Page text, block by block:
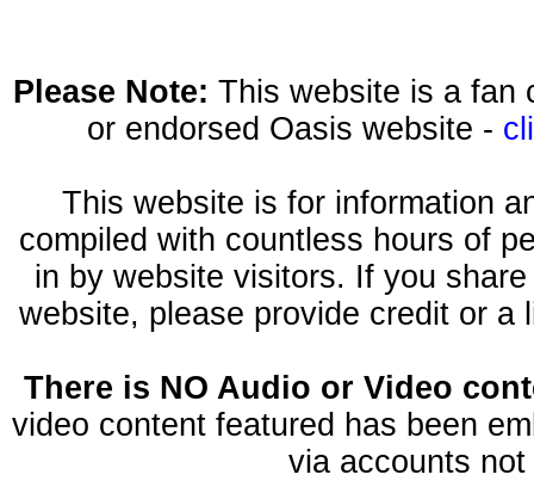
Please Note: This website is a fan
or endorsed Oasis website -
This website is for information
compiled with countless hours of
in by website visitors. If you
website, please provide credit or a
There is NO Audio or Video
video content featured has been
via accounts